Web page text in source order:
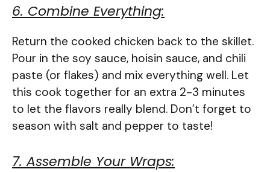
6. Combine Everything:
Return the cooked chicken back to the skillet.
Pour in the soy sauce, hoisin sauce, and chili
paste (or flakes) and mix everything well. Let
this cook together for an extra 2-3 minutes
to let the flavors really blend. Don’t forget to
season with salt and pepper to taste!
7. Assemble Your Wraps: